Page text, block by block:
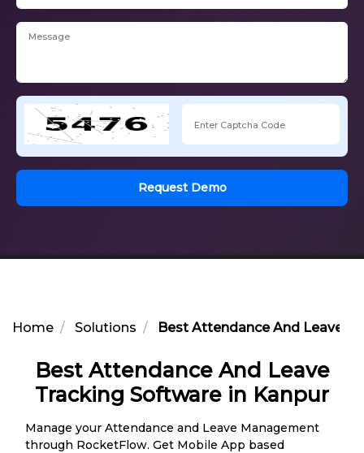
Request Demo
Home Solutions Best Attendance And Leave
Best Attendance And Leave
Tracking Software in Kanpur
Manage your Attendance and Leave Management
through RocketFlow. Get Mobile App based